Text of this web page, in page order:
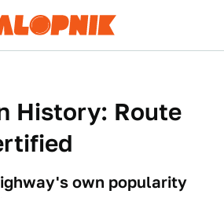
History: Route
own popularity